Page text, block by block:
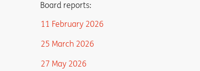
Board reports:
11 February 2026
25 March 2026
27 May 2026